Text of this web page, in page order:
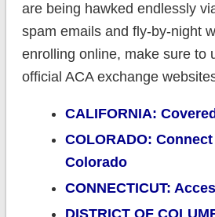
are being hawked endlessly
spam emails and fly-by-night
enrolling online, make sure to
official ACA exchange
CALIFORNIA:
COLORADO:
Colorado
CONNECTICUT: